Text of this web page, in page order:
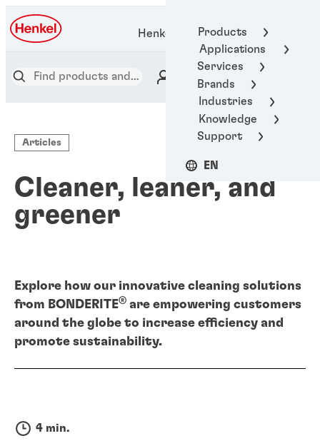
Products
Applications
Services
Brands
Industries
Knowledge
Support
EN
Henkel Adhesive Technologies
Articles
Cleaner, leaner, and
greener
Explore how our innovative cleaning solutions
from BONDERITE® are empowering customers
around the globe to increase efficiency and
promote sustainability.
4 min.